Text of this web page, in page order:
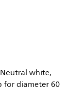
white,
for diameter 60